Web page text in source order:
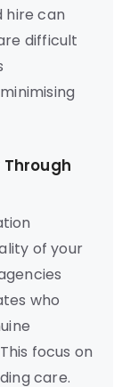
hire can
difficult
of your
who
focus on
care.